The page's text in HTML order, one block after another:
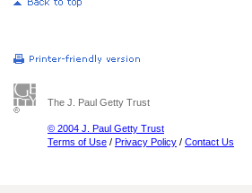
The J. Paul Getty Trust
© 2004 J. Paul Getty Trust
Terms of Use / Privacy Policy / Contact Us